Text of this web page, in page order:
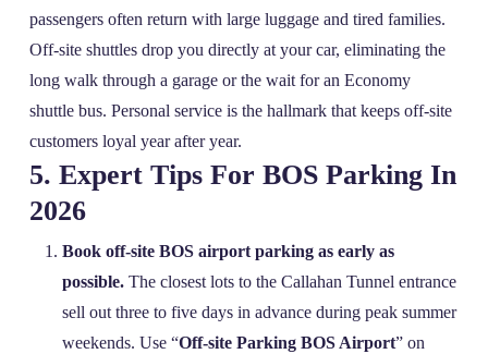
passengers often return with large luggage and tired families.
Off‑site shuttles drop you directly at your car, eliminating the
long walk through a garage or the wait for an Economy
shuttle bus. Personal service is the hallmark that keeps off‑site
customers loyal year after year.
5. Expert Tips For BOS Parking In
2026
Book off‑site BOS airport parking as early as
possible.The closest lots to the Callahan Tunnel entrance
sell out three to five days in advance during peak summer
weekends. Use “Off-site Parking BOS Airport” on